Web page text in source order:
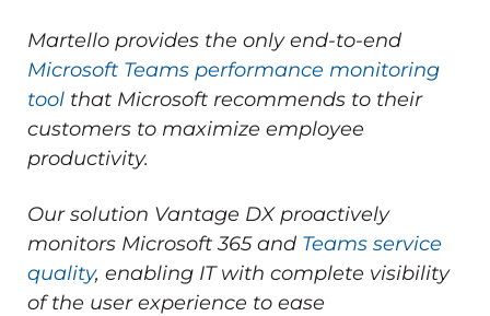
Martello provides the only end-to-end
Microsoft Teams performance monitoring
tool that Microsoft recommends to their
customers to maximize employee
productivity.
Our solution Vantage DX proactively
monitors Microsoft 365 and Teams service
quality, enabling IT with complete visibility
of the user experience to ease